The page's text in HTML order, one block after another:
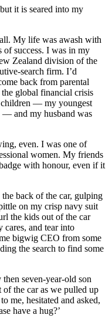
it is seared into my
My life was awash with
of success. I was in my
Zealand division of the
search firm. I’d
back from parental
global financial crisis
— my youngest
— and my husband was
even. I was one of
women. My friends
with honour, even if it
back of the car, gulping
on my crisp navy suit
the kids out of the car
cares, and tear into
bigwig CEO from some
the search to find some
seven-year-old son
of the car as we pulled up
me, hesitated and asked,
have a hug?’